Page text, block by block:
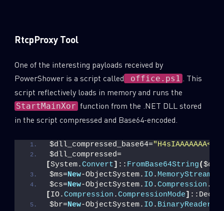
RtcpProxy Tool
One of the interesting payloads received by
PowerShower is a script called
office.ps1 . This
script reflectively loads in memory and runs the
StartMainXor function from the .NET DLL stored
in the script compressed and Base64-encoded.
$dll_compressed_base64=
$dll_compressed=
[System.Convert] :: FromBase64String(
$ms=New-ObjectSystem. IO. MemoryStream
$cs=New-ObjectSystem. IO.Compression .
[IO.Compression .CompressionMode]
$br=New-ObjectSystem. IO. BinaryReader
SUBSCRIBE TO CYBER INTELLIGENCE
REPORTS
First Name